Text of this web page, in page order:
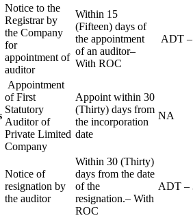
Notice to the
Registrar by
the Company
for
appointment of
auditor
Within 15
(Fifteen) days of
the appointment
of an auditor–
With ROC
ADT
Appointment
of First
Statutory
Auditor of
Private Limited
Company
Appoint within 30
(Thirty) days from
the incorporation
date
NA
Notice of
resignation by
the auditor
Within 30 (Thirty)
days from the date
of the
resignation.– With
ROC
ADT –